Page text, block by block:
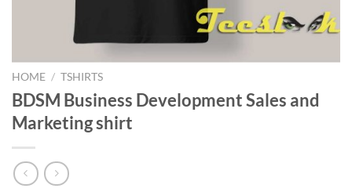
HOME / TSHIRTS
BDSM Business Development Sales and
Marketing shirt